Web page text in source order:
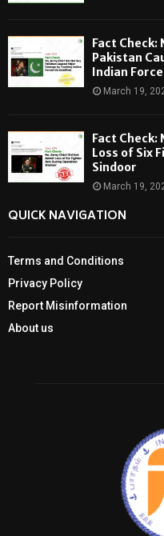
Fact Check:
Pakistan
Indian
March 19,
Fact Check:
Loss of Six
Sindoor
March 19,
QUICK NAVIGATION
Terms and Conditions
Privacy Policy
Report Misinformation
About us